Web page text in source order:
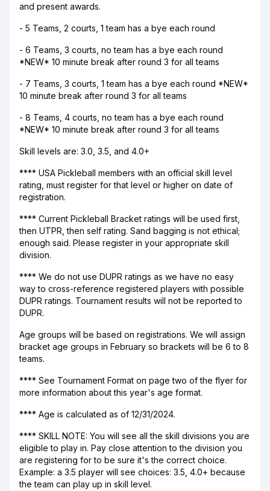
and present awards.
- 5 Teams, 2 courts, 1 team has a bye each round
- 6 Teams, 3 courts, no team has a bye each round
*NEW* 10 minute break after round 3 for all teams
- 7 Teams, 3 courts, 1 team has a bye each round *NEW*
10 minute break after round 3 for all teams
- 8 Teams, 4 courts, no team has a bye each round
*NEW* 10 minute break after round 3 for all teams
Skill levels are: 3.0, 3.5, and 4.0+
**** USA Pickleball members with an official skill level
rating, must register for that level or higher on date of
registration.
**** Current Pickleball Bracket ratings will be used first,
then UTPR, then self rating. Sand bagging is not ethical;
enough said. Please register in your appropriate skill
division.
**** We do not use DUPR ratings as we have no easy
way to cross-reference registered players with possible
DUPR ratings. Tournament results will not be reported to
DUPR.
Age groups will be based on registrations. We will assign
bracket age groups in February so brackets will be 6 to 8
teams.
**** See Tournament Format on page two of the flyer for
more information about this year's age format.
**** Age is calculated as of 12/31/2024.
**** SKILL NOTE: You will see all the skill divisions you are
eligible to play in. Pay close attention to the division you
are registering for to be sure it's the correct choice.
Example: a 3.5 player will see choices: 3.5, 4.0+ because
the team can play up in skill level.